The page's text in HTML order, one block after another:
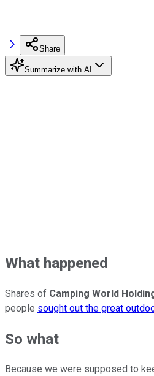
Share
Summarize with AI
What happened
Shares of Camping World
people sought out the great
So what
Because we were supposed to